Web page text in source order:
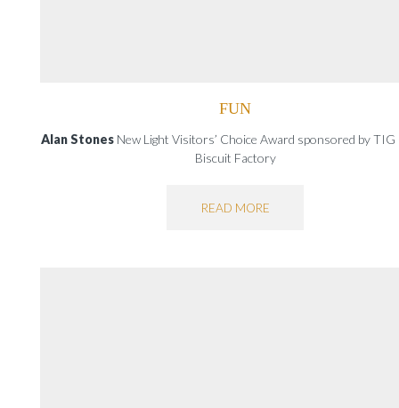
FUN
Alan Stones New Light Visitors’ Choice Award sponsored by TIG
Biscuit Factory
READ MORE